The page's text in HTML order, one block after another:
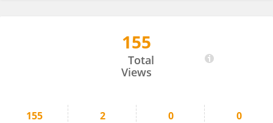
155
Total
Views
155 2 0 0